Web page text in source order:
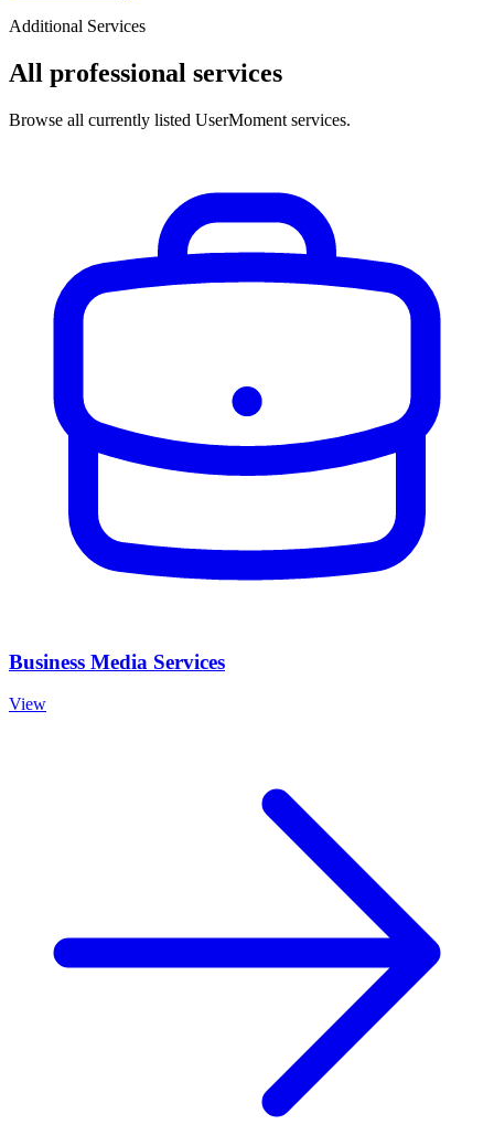
Additional Services
All professional services
Browse all currently listed UserMoment services.
Business Media Services
View